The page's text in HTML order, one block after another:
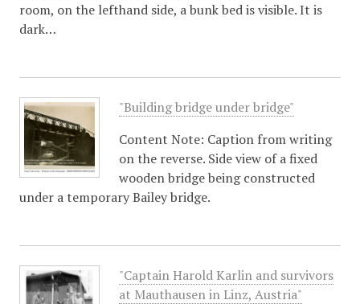
room, on the lefthand side, a bunk bed is visible. It is
dark…
"Building bridge under bridge"
Content Note: Caption from writing
on the reverse. Side view of a fixed
wooden bridge being constructed
under a temporary Bailey bridge.
"Captain Harold Karlin and survivors
at Mauthausen in Linz, Austria"